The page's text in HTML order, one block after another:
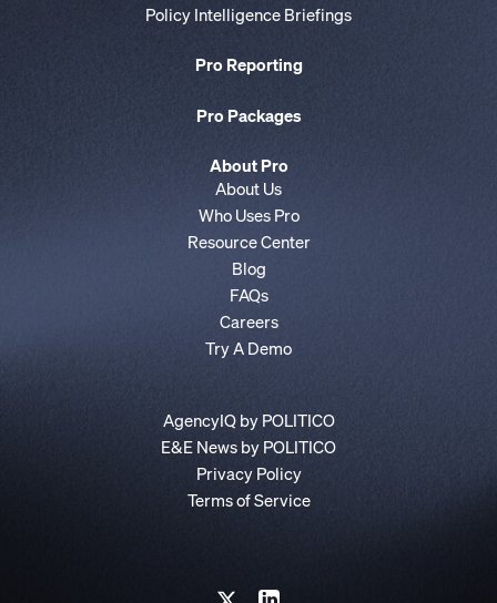
Policy Intelligence Briefings
Pro Reporting
Pro Packages
About Pro
About Us
Who Uses Pro
Resource Center
Blog
FAQs
Careers
Try A Demo
AgencyIQ by POLITICO
E&E News by POLITICO
Privacy Policy
Terms of Service